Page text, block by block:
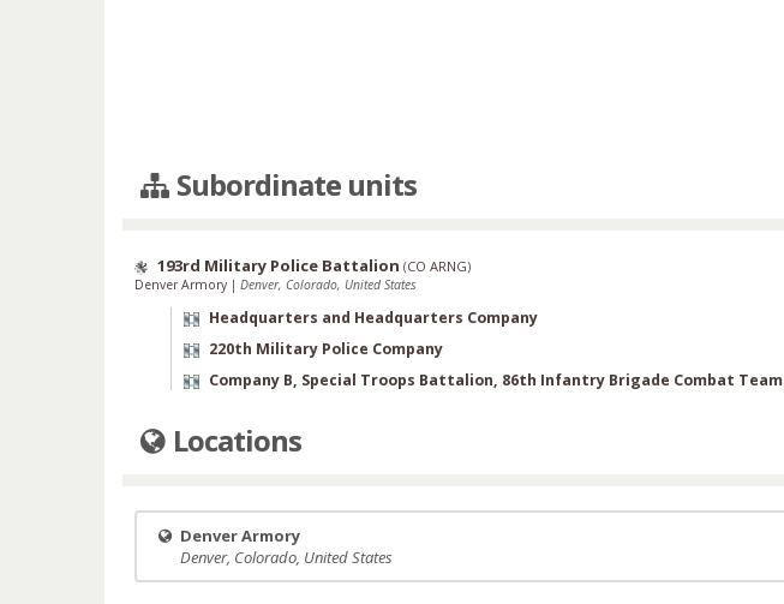
Subordinate units
193rd Military Police Battalion (CO ARNG)
Denver Armory | Denver, Colorado, United States
Headquarters and Headquarters Company
220th Military Police Company
Company B, Special Troops Battalion, 86th Infantry Brigade Combat Team
Locations
Denver Armory
Denver, Colorado, United States